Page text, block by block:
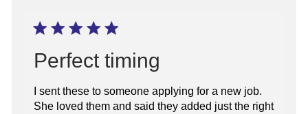
Perfect timing
I sent these to someone applying for a new job.
She loved them and said they added just the right